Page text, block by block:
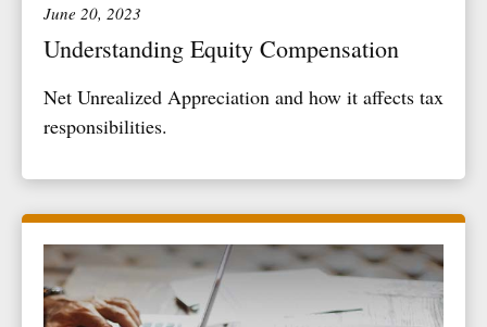
June 20, 2023
Understanding Equity Compensation
Net Unrealized Appreciation and how it affects tax
responsibilities.